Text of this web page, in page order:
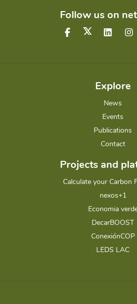
Follow us on
Explore
News
Events
Publications
Contact
Projects and
Calculate your Carbon
nexos+1
Economia
DecarBOOST
ConexiónCOP
LEDS LAC